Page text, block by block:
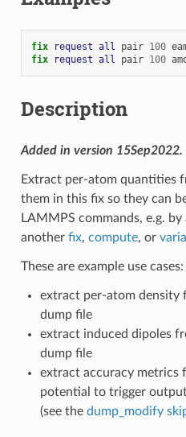
fix request all pair 100
fix
request all pair 100
Description
Added in version 15Sep2022.
Extract per-atom quantities
them in this fix so they can
LAMMPS commands, e.g. by
another fix, compute, or
These are example use cases:
extract per-atom density
dump file
extract induced dipoles
dump file
extract accuracy metrics
potential to trigger
(see the dump_modify